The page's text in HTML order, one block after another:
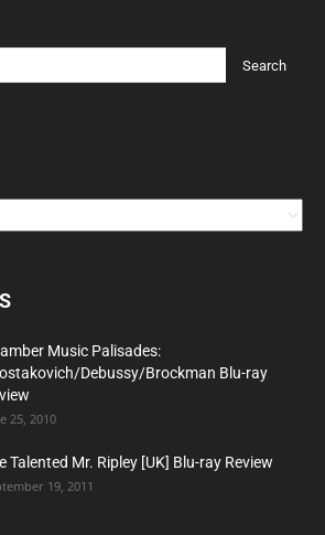
Music Palisades:
Debussy/Brockman Blu-ray
25, 2010
Talented Mr. Ripley [UK] Blu-ray Review
19, 2011